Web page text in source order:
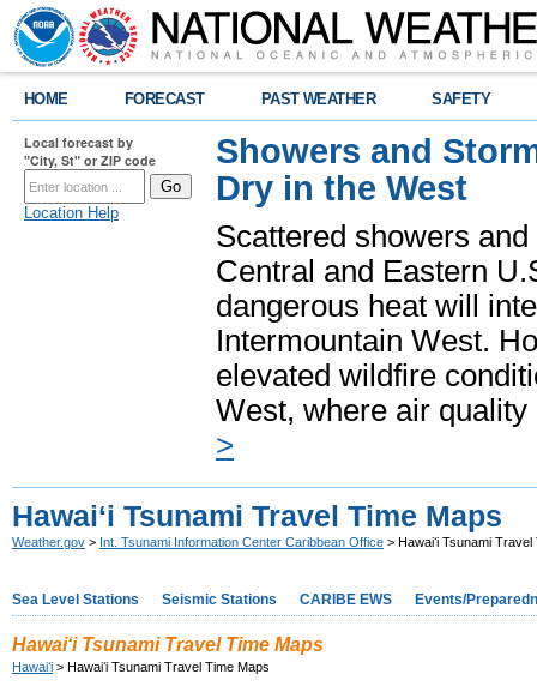
HOME FORECAST PAST WEATHER SAFETY
Local forecast by
"City, St" or ZIP code
Location Help
Showers and
Dry in the West
Scattered showers
Central and Eastern
dangerous heat will
Intermountain West.
elevated wildfire
West, where air
>
Hawaiʻi Tsunami Travel Time Maps
Weather.gov > Int. Tsunami Information Center Caribbean Office > Hawaiʻi Tsunami
Sea Level Stations Seismic Stations CARIBE EWS Events/
Hawaiʻi Tsunami Travel Time Maps
Hawaiʻi > Hawaiʻi Tsunami Travel Time Maps